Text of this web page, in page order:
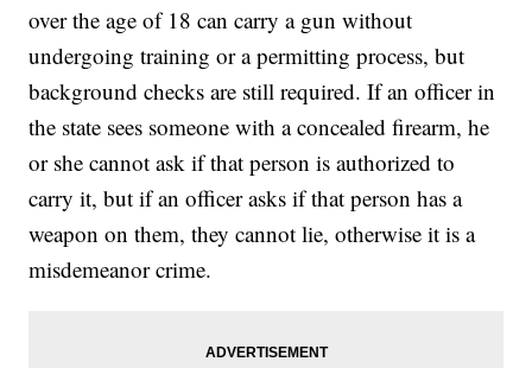
over the age of 18 can carry a gun without
undergoing training or a permitting process, but
background checks are still required. If an officer in
the state sees someone with a concealed firearm, he
or she cannot ask if that person is authorized to
carry it, but if an officer asks if that person has a
weapon on them, they cannot lie, otherwise it is a
misdemeanor crime.